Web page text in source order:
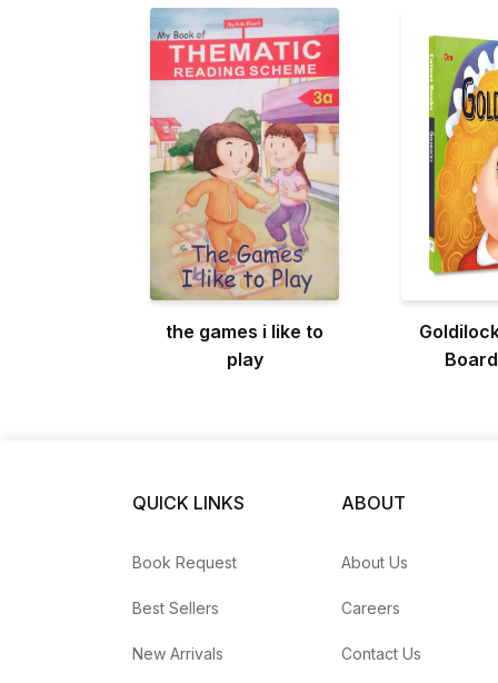
the games i like to
play
QUICK LINKS
Book Request
Best Sellers
New Arrivals
ABOUT
About Us
Careers
Contact Us